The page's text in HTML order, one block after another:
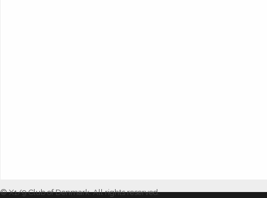
© X1/9 Club of Denmark. All rights reserved.